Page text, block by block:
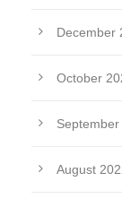
December
October
September
August